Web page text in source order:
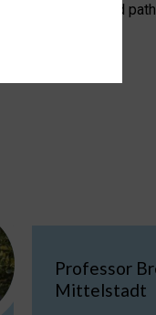
data centres and
Professor
Mittelstadt